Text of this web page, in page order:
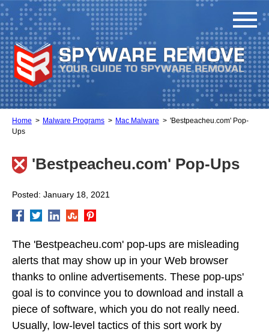
Home Malware Programs Mac Malware
'Bestpeacheu.com' Pop-
Ups
'Bestpeacheu.com' Pop-Ups
Posted: January 18, 2021
The 'Bestpeacheu.com' pop-ups are misleading
alerts that may show up in your Web browser
thanks to online advertisements. These pop-ups'
goal is to convince you to download and install a
piece of software, which you do not really need.
Usually, low-level tactics of this sort work by